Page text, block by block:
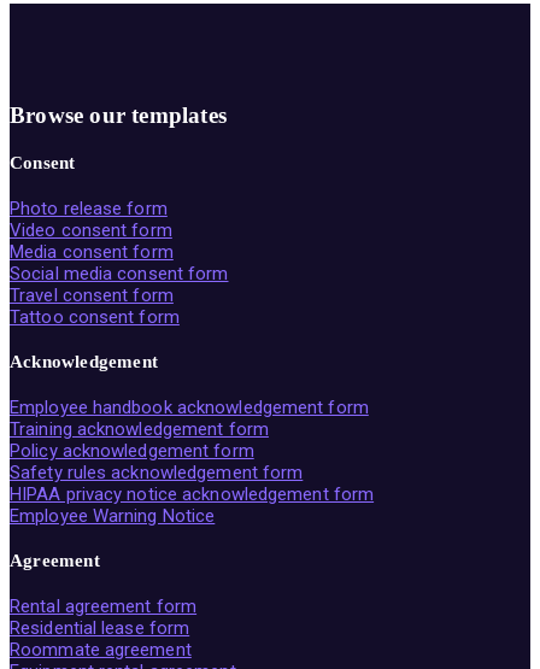
Browse our templates
Consent
Photo release form
Video consent form
Media consent form
Social media consent form
Travel consent form
Tattoo consent form
Acknowledgement
Employee handbook acknowledgement form
Training acknowledgement form
Policy acknowledgement form
Safety rules acknowledgement form
HIPAA privacy notice acknowledgement form
Employee Warning Notice
Agreement
Rental agreement form
Residential lease form
Roommate agreement